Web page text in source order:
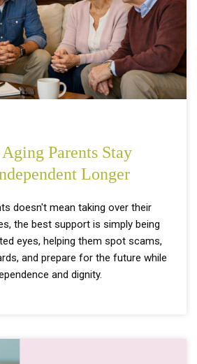
Parents Stay
Longer
doesn't mean taking over their
the best support is simply being
eyes, helping them spot scams,
and prepare for the future while
and dignity.